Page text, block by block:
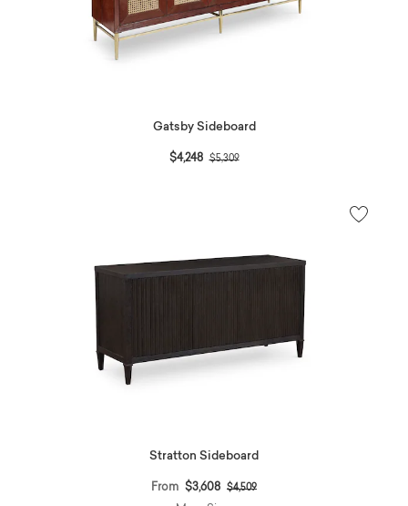
Gatsby Sideboard
$4,248 Price reduced from
$5,309to
Stratton Sideboard
From $3,608 Price reduced from
$4,509to